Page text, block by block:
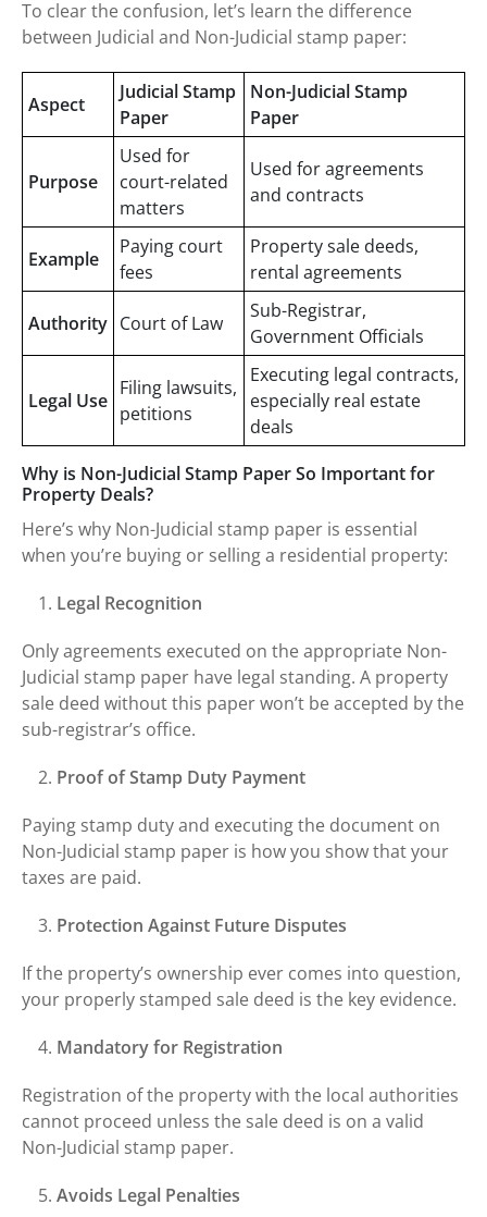
To clear the confusion, let’s learn the difference
between Judicial and Non-Judicial stamp paper:
Aspect
Judicial Stamp
Paper
Non-Judicial Stamp
Paper
Purpose
Used for
court-related
matters
Used for agreements
and contracts
Example
Paying court
fees
Property sale deeds,
rental agreements
Authority Court of Law
Sub-Registrar,
Government Officials
Legal Use
Filing lawsuits,
petitions
Executing legal contracts,
especially real estate
deals
Why is Non-Judicial Stamp Paper So Important for
Property Deals?
Here’s why Non-Judicial stamp paper is essential
when you’re buying or selling a residential property:
Legal Recognition
Only agreements executed on the appropriate Non-
Judicial stamp paper have legal standing. A property
sale deed without this paper won’t be accepted by the
sub-registrar’s office.
Proof of Stamp Duty Payment
Paying stamp duty and executing the document on
Non-Judicial stamp paper is how you show that your
taxes are paid.
Protection Against Future Disputes
If the property’s ownership ever comes into question,
your properly stamped sale deed is the key evidence.
Mandatory for Registration
Registration of the property with the local authorities
cannot proceed unless the sale deed is on a valid
Non-Judicial stamp paper.
Avoids Legal Penalties